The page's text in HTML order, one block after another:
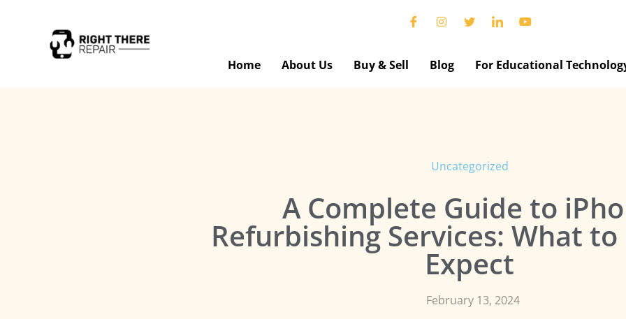
Home About Us Buy & Sell Blog For Educational
Uncategorized
A Complete Guide to
Refurbishing Services: What
Expect
February 13, 2024